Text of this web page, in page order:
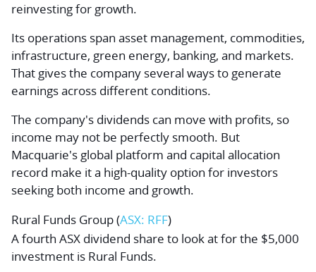
reinvesting for growth.
Its operations span asset management, commodities,
infrastructure, green energy, banking, and markets.
That gives the company several ways to generate
earnings across different conditions.
The company's dividends can move with profits, so
income may not be perfectly smooth. But
Macquarie's global platform and capital allocation
record make it a high-quality option for investors
seeking both income and growth.
Rural Funds Group(ASX: RFF)
A fourth ASX dividend share to look at for the $5,000
investment is Rural Funds.